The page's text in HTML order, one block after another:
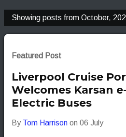
P
o
Showing posts from October,
Featured Post
Liverpool Cruise
Welcomes Karsan
Electric Buses
By Tom Harrison on 06 July